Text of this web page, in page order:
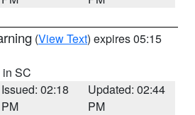
(View Text) expires 05:15
in SC
Issued: 02:18
PM
Updated: 02:44
PM